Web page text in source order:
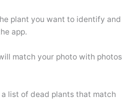
plant you want to identify and
app.
match your photo with photos
list of dead plants that match